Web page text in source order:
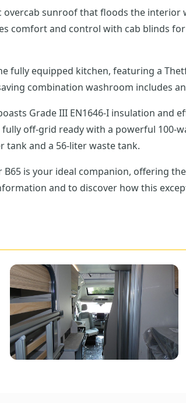
sunroof that floods the
comfort and control with cab blinds
fully equipped kitchen, featuring a
combination washroom
Grade III EN1646-I insulation
off-grid ready with a powerful 100-
tank and a 56-liter waste tank.
B65 is your ideal companion,
and to discover how this